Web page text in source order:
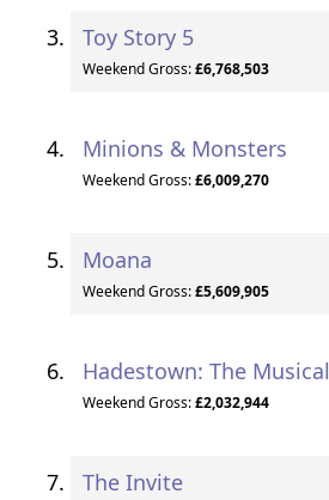
Toy Story 5
Weekend Gross:£6,768,503
Minions & Monsters
Weekend Gross:£6,009,270
Moana
Weekend Gross:£5,609,905
Hadestown: The Musical
Weekend Gross:£2,032,944
The Invite